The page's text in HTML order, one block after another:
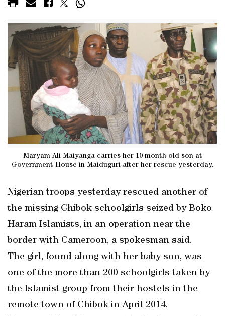
Maryam Ali Maiyanga carries her 10-month-old son at
Government House in Maiduguri after her rescue yesterday.
Nigerian troops yesterday rescued another of
the missing Chibok schoolgirls seized by Boko
Haram Islamists, in an operation near the
border with Cameroon, a spokesman said.
The girl, found along with her baby son, was
one of the more than 200 schoolgirls taken by
the Islamist group from their hostels in the
remote town of Chibok in April 2014.